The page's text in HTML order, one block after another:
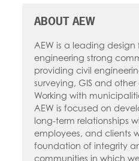
ABOUT AEW
AEW is a leading
engineering strong
providing civil
surveying, GIS and
Working with
AEW is focused on
long-term relationships
employees, and clients
foundation of integrity
communities in which